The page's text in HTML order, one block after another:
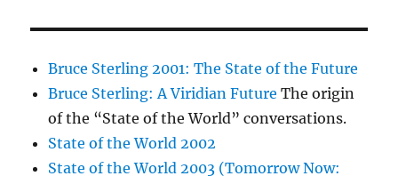
Bruce Sterling 2001: The State of the Future
Bruce Sterling: A Viridian Future The origin
of the “State of the World” conversations.
State of the World 2002
State of the World 2003 (Tomorrow Now: